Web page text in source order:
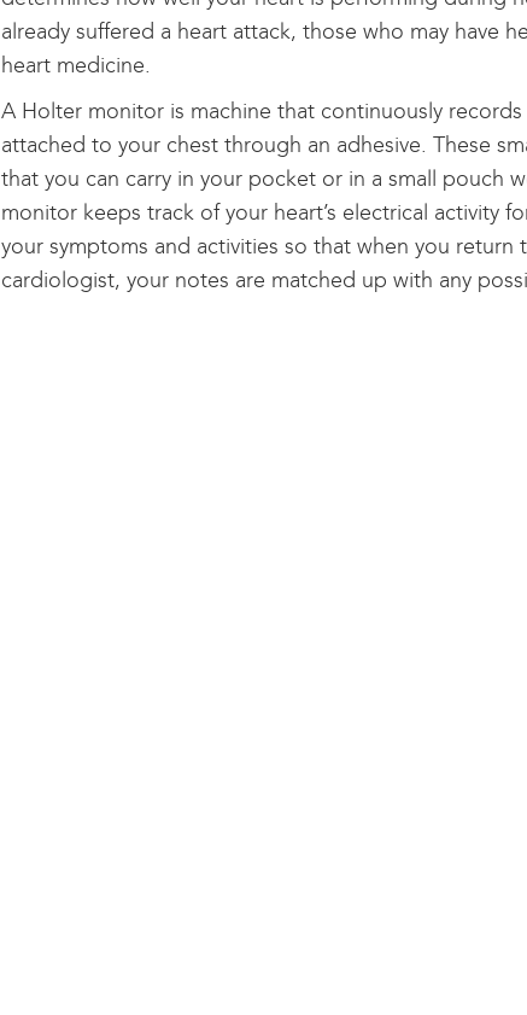
already suffered a heart attack, those who may have
heart medicine.
A Holter monitor is machine that continuously
attached to your chest through an adhesive. These
that you can carry in your pocket or in a small pouch
monitor keeps track of your heart’s electrical activity
your symptoms and activities so that when you
cardiologist, your notes are matched up with any